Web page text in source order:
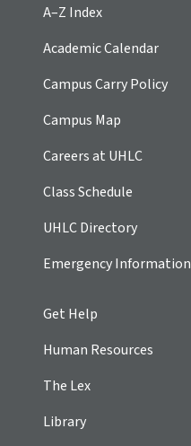
A–Z Index
Academic Calendar
Campus Carry Policy
Campus Map
Careers at UHLC
Class Schedule
UHLC Directory
Emergency Information
Get Help
Human Resources
The Lex
Library